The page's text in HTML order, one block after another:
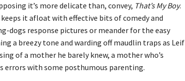
it’s more delicate than, convey, That’s My Boy.
keeps it afloat with effective bits of comedy and
dogs response pictures or meander for the easy
a breezy tone and warding off maudlin traps as Leif
of a mother he barely knew, a mother who’s
with some posthumous parenting.